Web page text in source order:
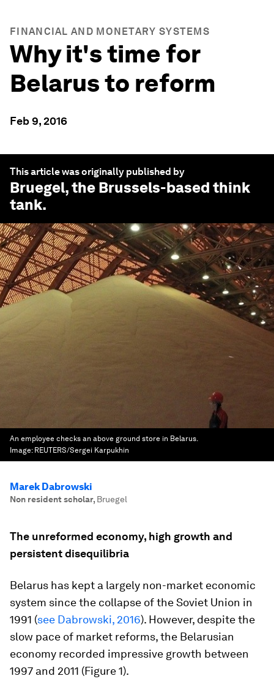
FINANCIAL AND MONETARY SYSTEMS
Why it's time for
Belarus to reform
Feb 9, 2016
This article was originally published by
Bruegel, the Brussels-based think
tank.
An employee checks an above ground store in Belarus.
Image: REUTERS/Sergei Karpukhin
Marek Dabrowski
Non resident scholar, Bruegel
The unreformed economy, high growth and
persistent disequilibria
Belarus has kept a largely non-market economic
system since the collapse of the Soviet Union in
1991 (see Dabrowski, 2016). However, despite the
slow pace of market reforms, the Belarusian
economy recorded impressive growth between
1997 and 2011 (Figure 1).